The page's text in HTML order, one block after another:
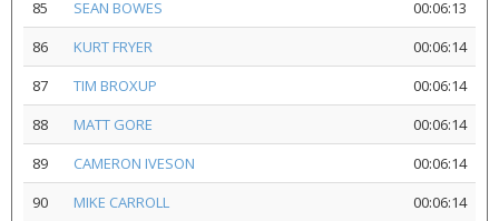
85
SEAN BOWES
00:06:13
86
KURT FRYER
00:06:14
87
TIM BROXUP
00:06:14
88
MATT GORE
00:06:14
89
CAMERON IVESON
00:06:14
90
MIKE CARROLL
00:06:14